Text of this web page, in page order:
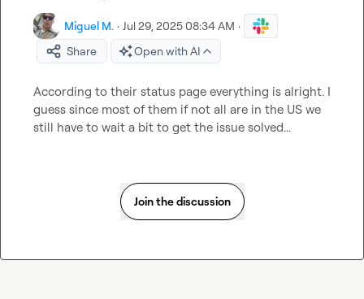
Miguel M. · Jul 29, 2025 08:34 AM ·
Share
Open with AI
According to their status page everything is alright. I
guess since most of them if not all are in the US we
still have to wait a bit to get the issue solved...
Join the discussion